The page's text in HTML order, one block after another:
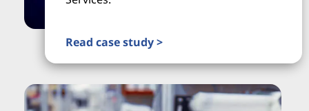
Read case study >